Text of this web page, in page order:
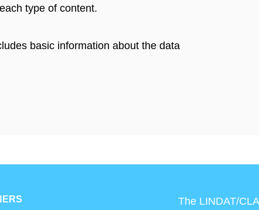
type of content.
basic information about the data
The LINDAT/